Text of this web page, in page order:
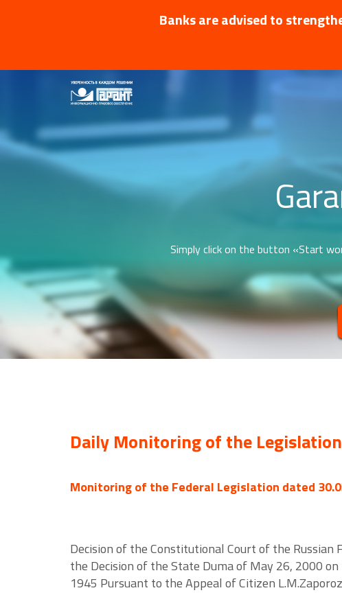
Banks are advised to
Simply click on the button «Start
Daily Monitoring of the Legislation
Monitoring of the Federal Legislation dated
Decision of the Constitutional Court of the
the Decision of the State Duma of May 26, 2000
1945 Pursuant to the Appeal of Citizen